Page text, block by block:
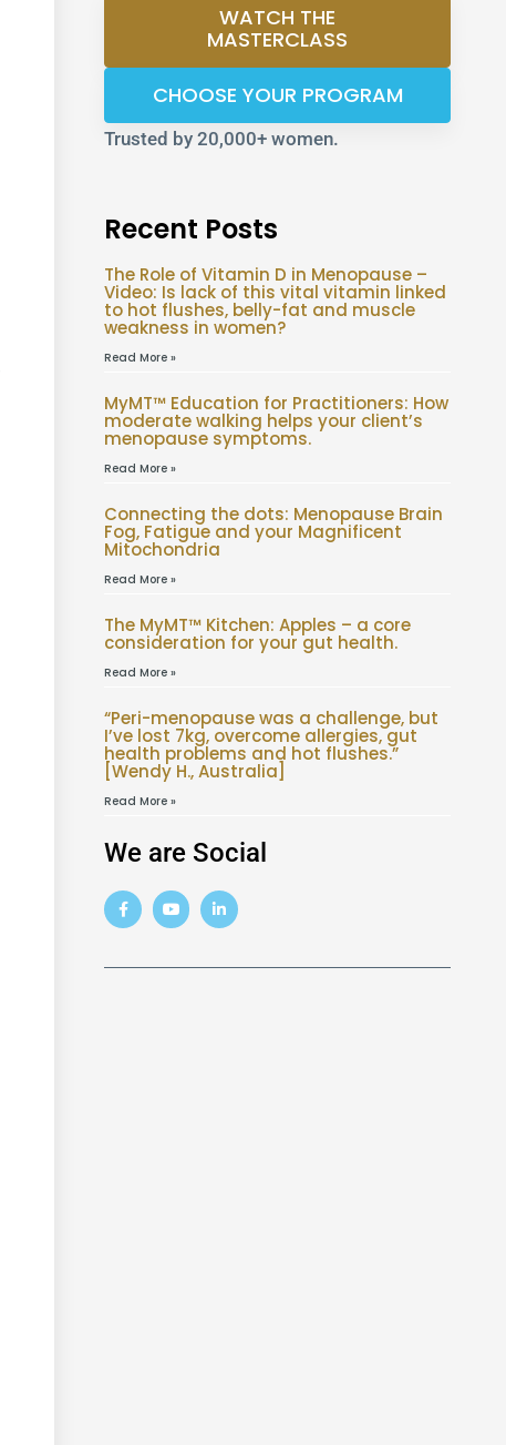
WATCH THE
MASTERCLASS
CHOOSE YOUR PROGRAM
Trusted by 20,000+ women.
Recent Posts
The Role of Vitamin D in Menopause –
Video: Is lack of this vital vitamin linked
to hot flushes, belly-fat and muscle
weakness in women?
Read More »
MyMT™ Education for Practitioners: How
moderate walking helps your client’s
menopause symptoms.
Read More »
Connecting the dots: Menopause Brain
Fog, Fatigue and your Magnificent
Mitochondria
Read More »
The MyMT™ Kitchen: Apples – a core
consideration for your gut health.
Read More »
“Peri-menopause was a challenge, but
I’ve lost 7kg, overcome allergies, gut
health problems and hot flushes.”
[Wendy H., Australia]
Read More »
We are Social